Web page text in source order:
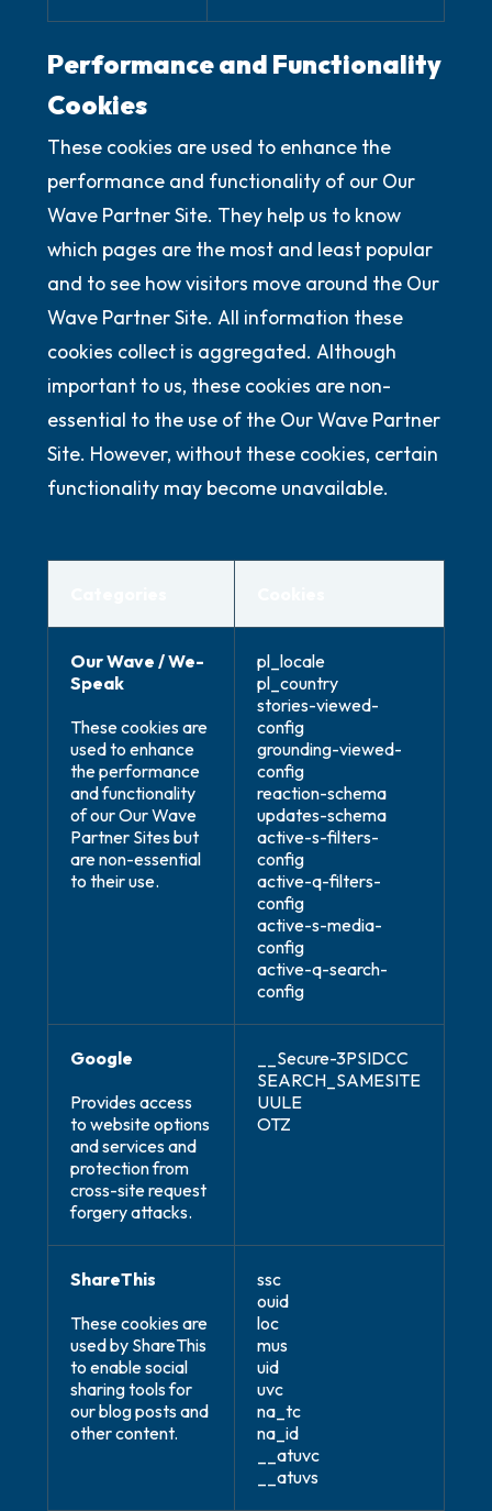
Performance and Functionality
Cookies
These cookies are used to enhance the
performance and functionality of our Our
Wave Partner Site. They help us to know
which pages are the most and least popular
and to see how visitors move around the Our
Wave Partner Site. All information these
cookies collect is aggregated. Although
important to us, these cookies are non-
essential to the use of the Our Wave Partner
Site. However, without these cookies, certain
functionality may become unavailable.
Our Wave / We-
Speak
These cookies are
used to enhance
the performance
and functionality
of our Our Wave
Partner Sites but
are non-essential
to their use.
pl_locale
pl_country
stories-viewed-
config
grounding-viewed-
config
reaction-schema
updates-schema
active-s-filters-
config
active-q-filters-
config
active-s-media-
config
active-q-search-
config
Google
Provides access
to website options
and services and
protection from
cross-site request
forgery attacks.
__Secure-3PSIDCC
SEARCH_SAMESITE
UULE
OTZ
ShareThis
These cookies are
used by ShareThis
to enable social
sharing tools for
our blog posts and
other content.
ssc
ouid
loc
mus
uid
uvc
na_tc
na_id
__atuvc
__atuvs